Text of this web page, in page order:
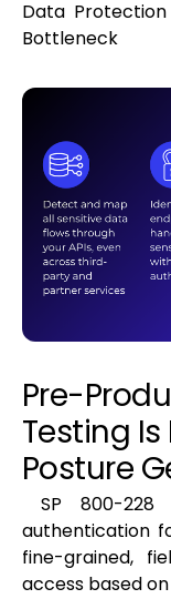
Data
Bottleneck
Pre-
Testing
Posture
SP 800-228
authentication
fine-grained,
access based